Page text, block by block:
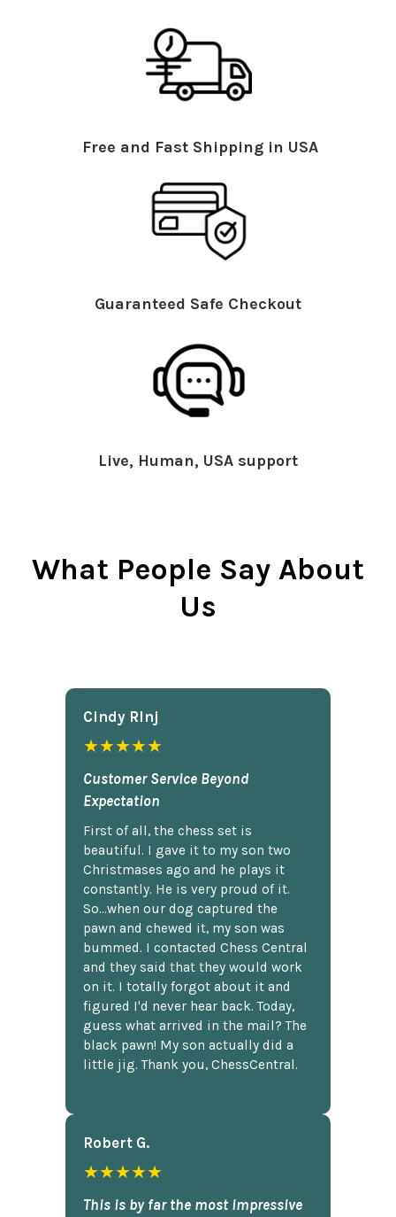
Free and Fast Shipping in USA
Guaranteed Safe Checkout
Live, Human, USA support
What People Say About
Us
Cindy Rlnj
★★★★★
Customer Service Beyond
Expectation
First of all, the chess set is
beautiful. I gave it to my son two
Christmases ago and he plays it
constantly. He is very proud of it.
So...when our dog captured the
pawn and chewed it, my son was
bummed. I contacted Chess Central
and they said that they would work
on it. I totally forgot about it and
figured I'd never hear back. Today,
guess what arrived in the mail? The
black pawn! My son actually did a
little jig. Thank you, ChessCentral.
Robert G.
★★★★★
This is by far the most impressive